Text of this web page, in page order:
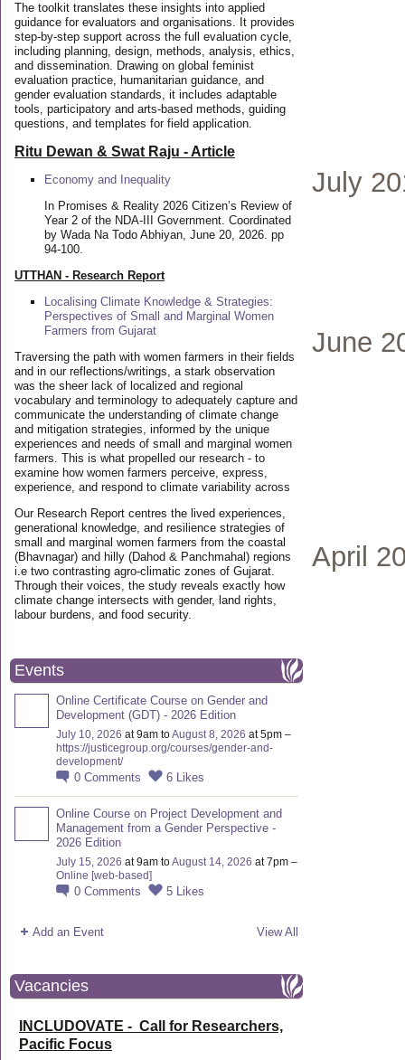
The toolkit translates these insights into applied
guidance for evaluators and organisations. It provides
step-by-step support across the full evaluation cycle,
including planning, design, methods, analysis, ethics,
and dissemination. Drawing on global feminist
evaluation practice, humanitarian guidance, and
gender evaluation standards, it includes adaptable
tools, participatory and arts-based methods, guiding
questions, and templates for field application.
Ritu Dewan & Swat Raju - Article
Economy and Inequality
In Promises & Reality 2026 Citizen’s Review of
Year 2 of the NDA-III Government. Coordinated
by Wada Na Todo Abhiyan, June 20, 2026. pp
94-100.
UTTHAN - Research Report
Localising Climate Knowledge & Strategies:
Perspectives of Small and Marginal Women
Farmers from Gujarat
Traversing the path with women farmers in their fields
and in our reflections/writings, a stark observation
was the sheer lack of localized and regional
vocabulary and terminology to adequately capture and
communicate the understanding of climate change
and mitigation strategies, informed by the unique
experiences and needs of small and marginal women
farmers. This is what propelled our research - to
examine how women farmers perceive, express,
experience, and respond to climate variability across
Our Research Report centres the lived experiences,
generational knowledge, and resilience strategies of
small and marginal women farmers from the coastal
(Bhavnagar) and hilly (Dahod & Panchmahal) regions
i.e two contrasting agro-climatic zones of Gujarat.
Through their voices, the study reveals exactly how
climate change intersects with gender, land rights,
labour burdens, and food security.
Events
Online Certificate Course on Gender and
Development (GDT) - 2026 Edition
July 10, 2026 at 9am toAugust 8, 2026 at 5pm –
https://justicegroup.org/courses/gender-and-
development/
0 Comments 6 Likes
Online Course on Project Development and
Management from a Gender Perspective -
2026 Edition
July 15, 2026 at 9am toAugust 14, 2026 at 7pm –
Online [web-based]
0 Comments 5 Likes
Add an Event View All
Vacancies
INCLUDOVATE - Call for Researchers,
Pacific Focus
July
June
April